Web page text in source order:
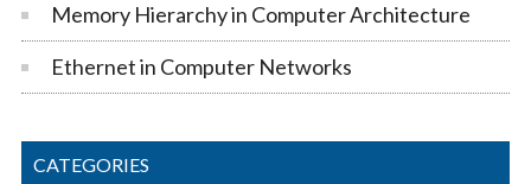
Memory Hierarchy in Computer Architecture
Ethernet in Computer Networks
CATEGORIES